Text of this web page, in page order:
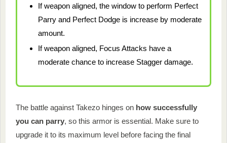
If weapon aligned, the window to perform Perfect
Parry and Perfect Dodge is increase by moderate
amount.
If weapon aligned, Focus Attacks have a
moderate chance to increase Stagger damage.
The battle against Takezo hinges on how successfully
you can parry, so this armor is essential. Make sure to
upgrade it to its maximum level before facing the final